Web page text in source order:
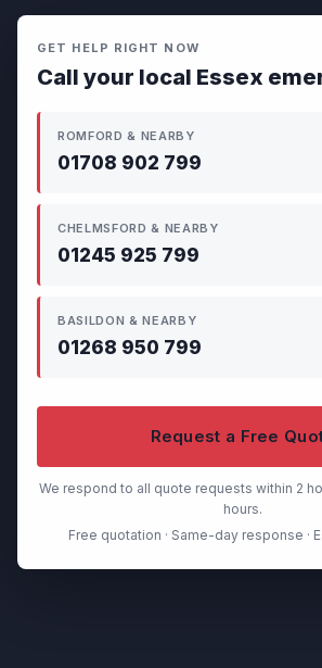
GET HELP RIGHT NOW
Call your local Essex
ROMFORD & NEARBY
01708 902 799
CHELMSFORD & NEARBY
01245 925 799
BASILDON & NEARBY
01268 950 799
Request a Free
We respond to all quote requests within 2
hours.
Free quotation · Same-day response ·